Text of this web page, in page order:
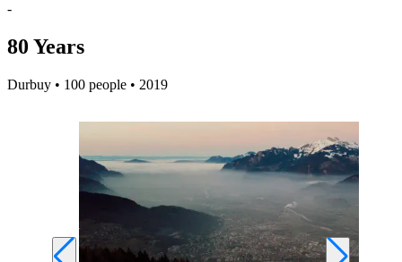
-
80 Years
Durbuy • 100 people • 2019